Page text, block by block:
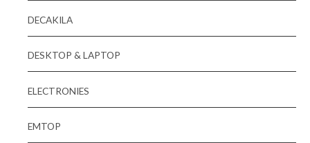
DECAKILA
DESKTOP & LAPTOP
ELECTRONIES
EMTOP